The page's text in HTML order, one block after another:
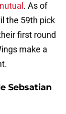
. As of
the 59th pick
first round
make a
Sebsatian